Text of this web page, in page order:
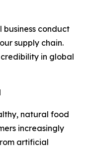
conduct
supply chain.
in global
natural food
increasingly
artificial